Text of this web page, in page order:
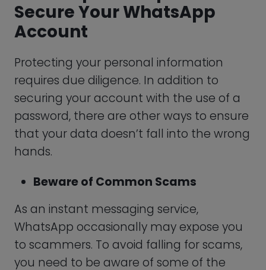
The backup, however, is not encrypted, so
if you want to ensure that your data is 100
disabling cloud backups is a must.